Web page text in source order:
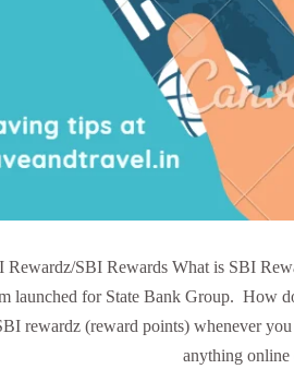
Rewardz/SBI Rewards What is SBI
launched for State Bank Group. How
rewardz (reward points) whenever
anything online